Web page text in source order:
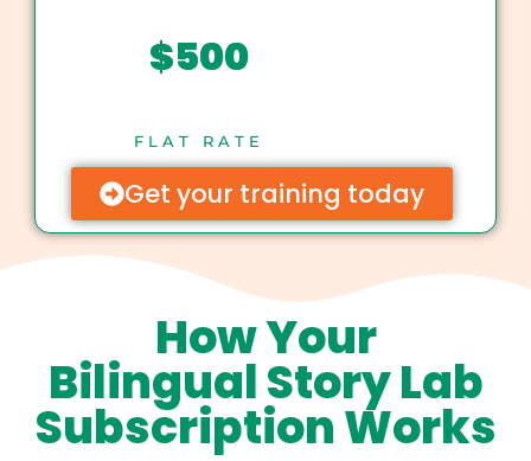
$500
FLAT RATE
Get your training today
How Your
Bilingual Story Lab
Subscription Works